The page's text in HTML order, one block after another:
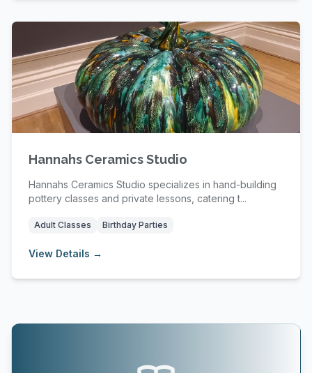
Hannahs Ceramics Studio
Hannahs Ceramics Studio specializes in hand-building
pottery classes and private lessons, catering t...
Adult Classes Birthday Parties
View Details →